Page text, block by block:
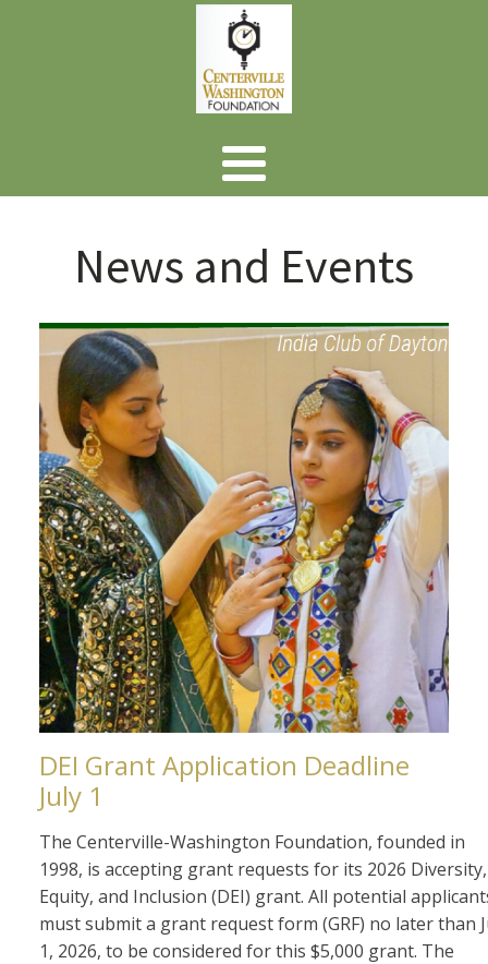
News and Events
DEI Grant Application Deadline
July 1
The Centerville-Washington Foundation, founded in
1998, is accepting grant requests for its 2026 Diversity,
Equity, and Inclusion (DEI) grant. All potential
must submit a grant request form (GRF) no later than
1, 2026, to be considered for this $5,000 grant. The